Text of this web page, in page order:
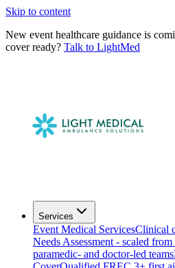
Skip to content
New event healthcare guidance is
cover ready? Talk to LightMed
Services
Event Medical ServicesClinical
Needs Assessment - scaled
paramedic- and doctor-led teams